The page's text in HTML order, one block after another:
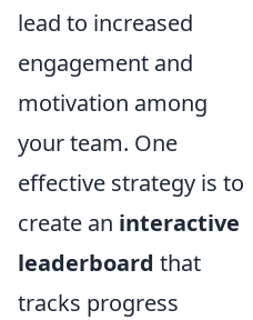
lead to increased
engagement and
motivation among
your team. One
effective strategy is to
create an interactive
leaderboard that
tracks progress